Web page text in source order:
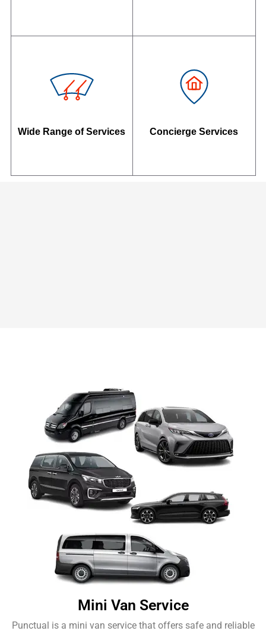
Wide Range of Services Concierge Services
Mini Van Service
Punctual is a mini van service that offers safe and reliable